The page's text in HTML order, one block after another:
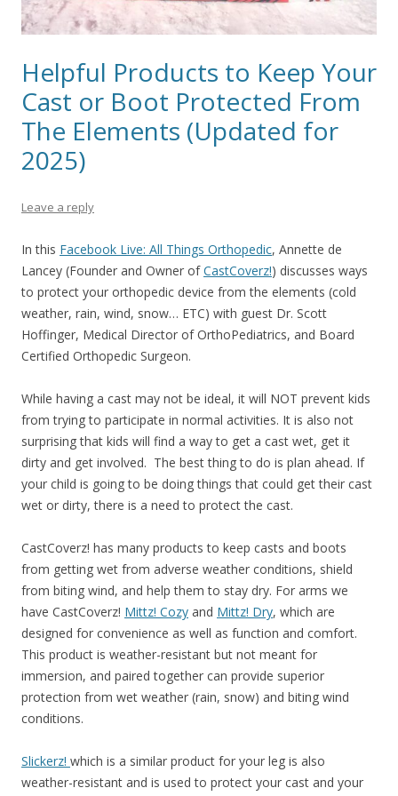
Helpful Products to Keep Your
Cast or Boot Protected From
The Elements (Updated for
2025)
Leave a reply
In this Facebook Live: All Things Orthopedic, Annette de
Lancey (Founder and Owner ofCastCoverz!) discusses ways
to protect your orthopedic device from the elements (cold
weather, rain, wind, snow… ETC) with guest Dr. Scott
Hoffinger, Medical Director of OrthoPediatrics, and Board
Certified Orthopedic Surgeon.
While having a cast may not be ideal, it will NOT prevent kids
from trying to participate in normal activities. It is also not
surprising that kids will find a way to get a cast wet, get it
dirty and get involved. The best thing to do is plan ahead. If
your child is going to be doing things that could get their cast
wet or dirty, there is a need to protect the cast.
CastCoverz! has many products to keep casts and boots
from getting wet from adverse weather conditions, shield
from biting wind, and help them to stay dry. For arms we
have CastCoverz! Mittz! Cozy and Mittz! Dry, which are
designed for convenience as well as function and comfort.
This product is weather-resistant but not meant for
immersion, and paired together can provide superior
protection from wet weather (rain, snow) and biting wind
conditions.
Slickerz! which is a similar product for your leg is also
weather-resistant and is used to protect your cast and your